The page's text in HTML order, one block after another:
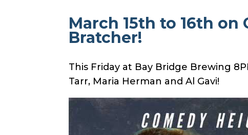
March 15th to 16th
Bratcher!
This Friday at Bay Bridge Brewing
Tarr, Maria Herman and Al Gavi!